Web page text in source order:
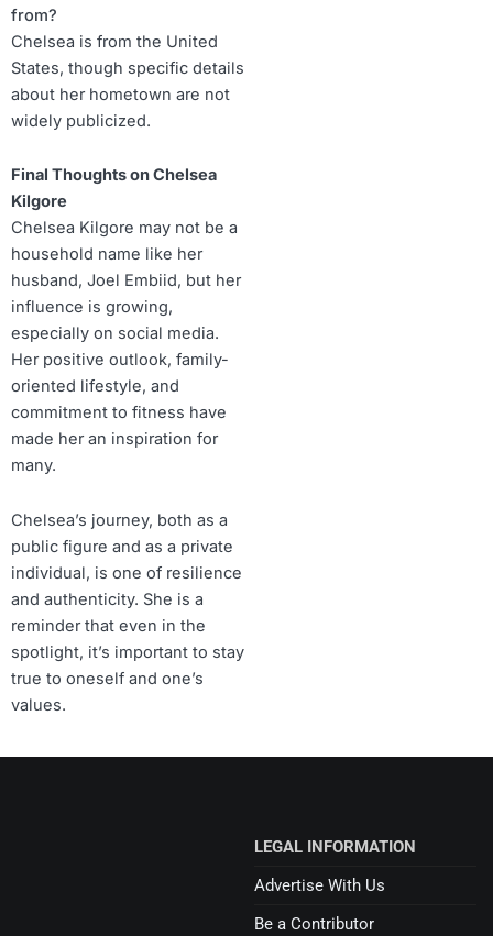
from?
Chelsea is from the United
States, though specific details
about her hometown are not
widely publicized.
Final Thoughts on Chelsea
Kilgore
Chelsea Kilgore may not be a
household name like her
husband, Joel Embiid, but her
influence is growing,
especially on social media.
Her positive outlook, family-
oriented lifestyle, and
commitment to fitness have
made her an inspiration for
many.
Chelsea’s journey, both as a
public figure and as a private
individual, is one of resilience
and authenticity. She is a
reminder that even in the
spotlight, it’s important to stay
true to oneself and one’s
values.
LEGAL INFORMATION
Advertise With Us
Be a Contributor